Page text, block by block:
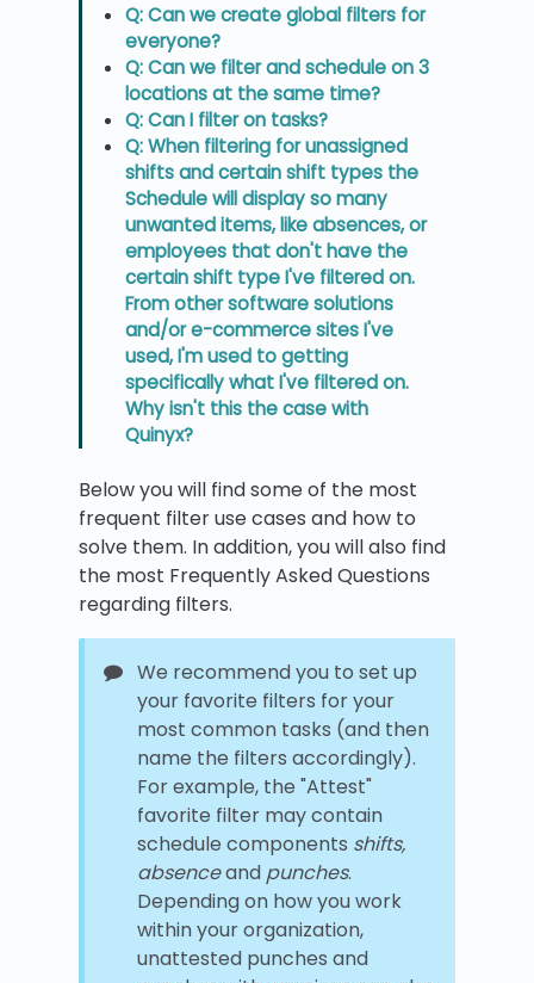
Q: Can we create global filters for
everyone?
Q: Can we filter and schedule on 3
locations at the same time?
Q: Can I filter on tasks?
Q: When filtering for unassigned
shifts and certain shift types the
Schedule will display so many
unwanted items, like absences, or
employees that don't have the
certain shift type I've filtered on.
From other software solutions
and/or e-commerce sites I've
used, I'm used to getting
specifically what I've filtered on.
Why isn't this the case with
Quinyx?
Below you will find some of the most
frequent filter use cases and how to
solve them. In addition, you will also find
the most Frequently Asked Questions
regarding filters.
We recommend you to set up
your favorite filters for your
most common tasks (and then
name the filters accordingly).
For example, the "Attest"
favorite filter may contain
schedule components shifts,
absenceand punches.
Depending on how you work
within your organization,
unattested punches and